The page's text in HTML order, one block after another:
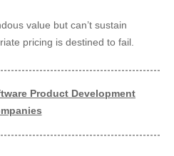
value but can’t sustain
pricing is destined to fail.
Product Development